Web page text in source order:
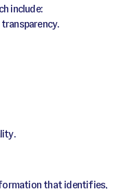
include:
that identifies,